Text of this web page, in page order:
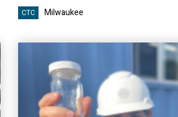
CTC Milwaukee